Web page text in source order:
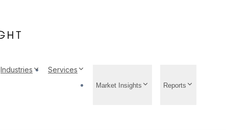
Industries Services
Market Insights Reports